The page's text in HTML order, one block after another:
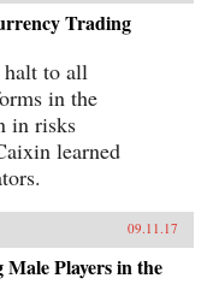
Trading
halt to all
in the
in risks
learned
09.11.17
Male Players in the